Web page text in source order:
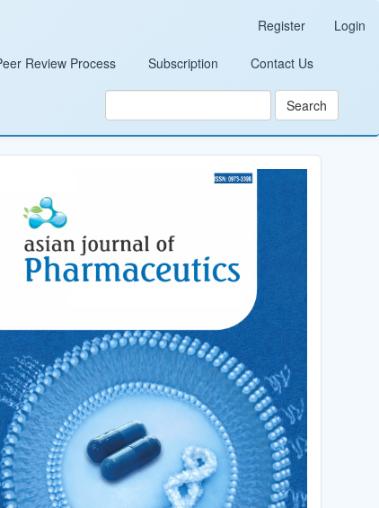
Register Login
Review Process Subscription Contact Us
Search